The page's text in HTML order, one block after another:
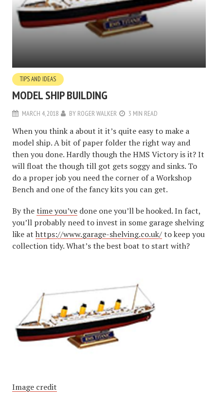
TIPS AND IDEAS
MODEL SHIP BUILDING
MARCH 4, 2018 BY ROGER WALKER 3 MIN READ
When you think a about it it’s quite easy to make a
model ship. A bit of paper folder the right way and
then you done. Hardly though the HMS Victory is it? It
will float the though till got gets soggy and sinks. To
do a proper job you need the corner of a Workshop
Bench and one of the fancy kits you can get.
By thetime you’ve done one you’ll be hooked. In fact,
you’ll probably need to invest in some garage shelving
like at https://www.garage-shelving.co.uk/to keep you
collection tidy. What’s the best boat to start with?
Image credit